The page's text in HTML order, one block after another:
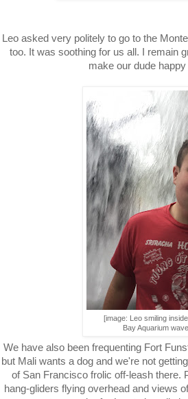
Leo asked very politely to go to the
too. It was soothing for us all. I remain
make our dude
[image: Leo smiling
Bay Aquarium
We have also been frequenting Fort
but Mali wants a dog and we're not
of San Francisco frolic off-leash there.
hang-gliders flying overhead and views